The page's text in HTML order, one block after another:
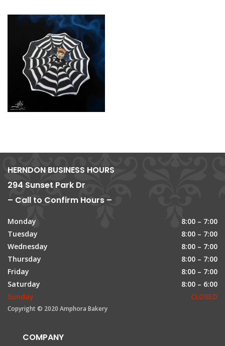
HERNDON BUSINESS HOURS
294 Sunset Park Dr
– Call to Confirm Hours –
Monday
8:00 – 7:00
Tuesday
8:00 – 7:00
Wednesday
8:00 – 7:00
Thursday
8:00 – 7:00
Friday
8:00 – 7:00
Saturday
8:00 – 6:00
Sunday
CLOSED
Copyright © 2020 Amphora Bakery
COMPANY